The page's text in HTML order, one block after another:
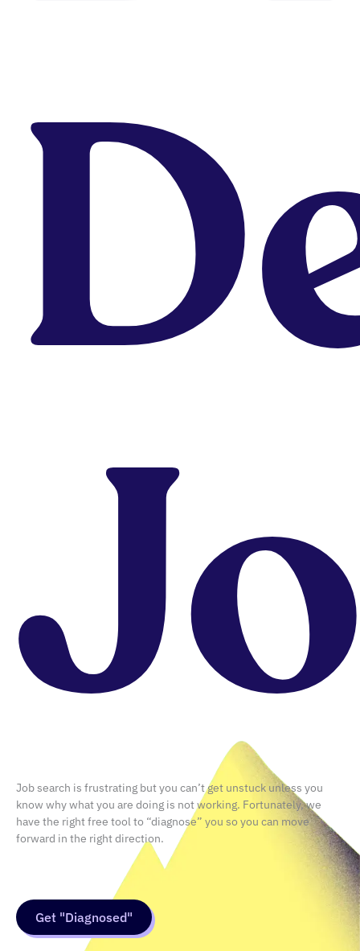
Why Fixing Your Portfolio Alone
Rarely Works — and How a
Portfolio School Helps
August 5, 2026
Career
What Is Vibe Coding, and Do UX
Designers Really Need to Learn
Job search is frustrating but you can’t get unstuck unless you
know why what you are doing is not working. Fortunately, we
have the right free tool to “diagnose” you so you can move
forward in the right direction.
Get "Diagnosed"